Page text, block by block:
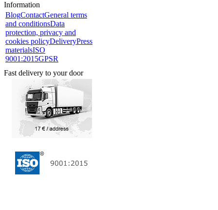
Information
BlogContactGeneral terms
and conditionsData
protection, privacy and
cookies policyDeliveryPress
materialsISO
9001:2015GPSR
Fast delivery to your door